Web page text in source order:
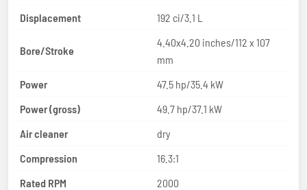
Displacement
192 ci/3.1 L
Bore/Stroke
4.40x4.20 inches/112 x 107
mm
Power
47.5 hp/35.4 kW
Power (gross)
49.7 hp/37.1 kW
Air cleaner
dry
Compression
16.3:1
Rated RPM
2000